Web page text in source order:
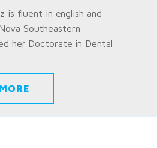
is fluent in english and
Southeastern
her Doctorate in Dental